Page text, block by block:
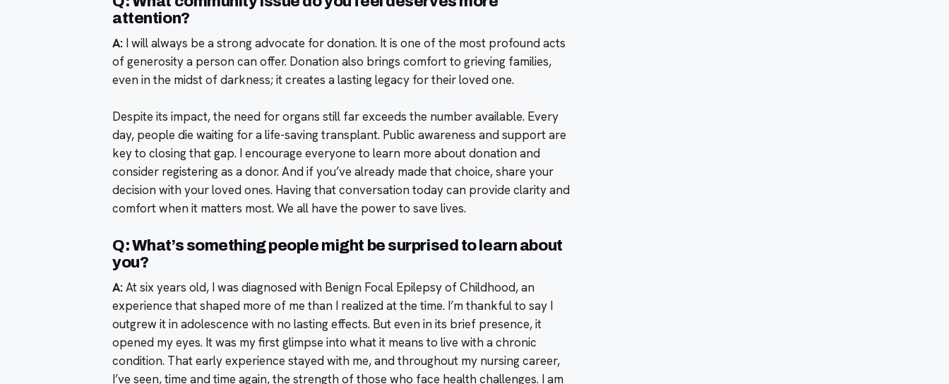
attention?
A: I will always be a strong advocate for donation. It is one of the most profound acts
of generosity a person can offer. Donation also brings comfort to grieving families,
even in the midst of darkness; it creates a lasting legacy for their loved one.
Despite its impact, the need for organs still far exceeds the number available. Every
day, people die waiting for a life-saving transplant. Public awareness and support are
key to closing that gap. I encourage everyone to learn more about donation and
consider registering as a donor. And if you’ve already made that choice, share your
decision with your loved ones. Having that conversation today can provide clarity and
comfort when it matters most. We all have the power to save lives.
Q: What’s something people might be surprised to learn about
you?
A:At six years old, I was diagnosed with Benign Focal Epilepsy of Childhood, an
experience that shaped more of me than I realized at the time. I’m thankful to say I
outgrew it in adolescence with no lasting effects. But even in its brief presence, it
opened my eyes. It was my first glimpse into what it means to live with a chronic
condition. That early experience stayed with me, and throughout my nursing career,
I’ve seen, time and time again, the strength of those who face health challenges. I am